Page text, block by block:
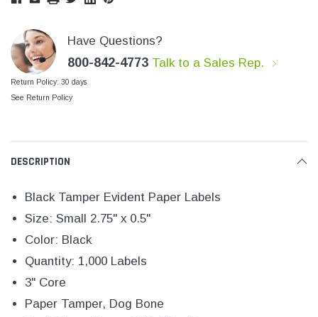
Have Questions?
800-842-4773 Talk to a Sales Rep.
Return Policy: 30 days
See Return Policy
DESCRIPTION
Black Tamper Evident Paper Labels
Size: Small 2.75" x 0.5"
Color: Black
Quantity: 1,000 Labels
3" Core
Paper Tamper, Dog Bone